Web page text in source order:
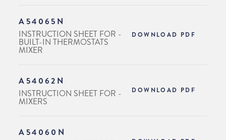
A54065N
INSTRUCTION SHEET FOR -
BUILT-IN THERMOSTATS
MIXER
DOWNLOAD PDF
A54062N
INSTRUCTION SHEET FOR -
MIXERS
DOWNLOAD PDF
A54060N